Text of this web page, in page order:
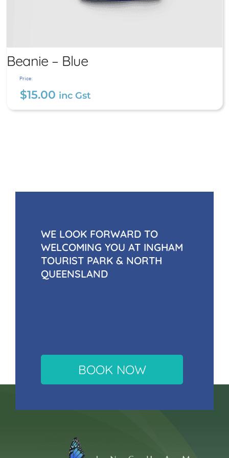
Beanie – Blue
Beanie – Blue
Price:
$15.00 inc Gst
WE LOOK FORWARD TO
WELCOMING YOU AT INGHAM
TOURIST PARK & NORTH
QUEENSLAND
BOOK NOW